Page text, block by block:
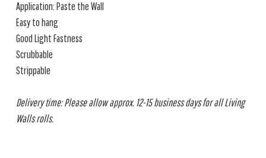
Application: Paste the Wall
Easy to hang
Good Light Fastness
Scrubbable
Strippable
Delivery time: Please allow approx. 12-15 business days for all Living
Walls rolls.